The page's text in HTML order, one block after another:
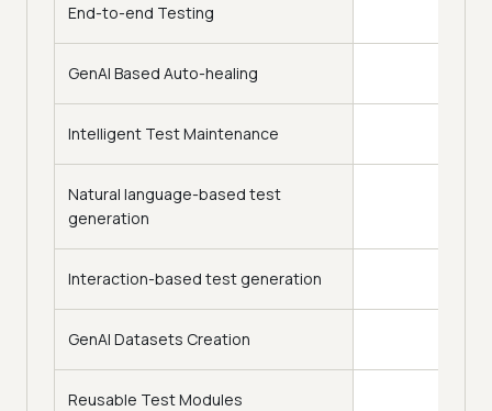
End-to-end Testing
GenAI Based Auto-healing
Intelligent Test Maintenance
Natural language-based test
generation
Interaction-based test generation
GenAI Datasets Creation
Reusable Test Modules